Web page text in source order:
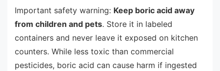
Important safety warning: Keep boric acid away
from children and pets. Store it in labeled
containers and never leave it exposed on kitchen
counters. While less toxic than commercial
pesticides, boric acid can cause harm if ingested